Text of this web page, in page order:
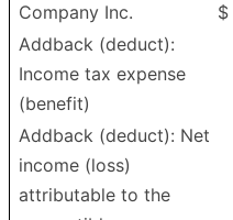
Company Inc.
$
Addback (deduct):
Income tax expense
(benefit)
Addback (deduct): Net
income (loss)
attributable to the